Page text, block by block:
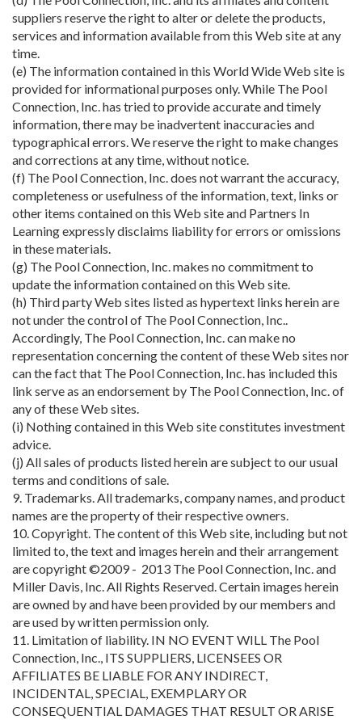
suppliers reserve the right to alter or delete the products,
services and information available from this Web site at any
time.
(e) The information contained in this World Wide Web site is
provided for informational purposes only. While The Pool
Connection, Inc. has tried to provide accurate and timely
information, there may be inadvertent inaccuracies and
typographical errors. We reserve the right to make changes
and corrections at any time, without notice.
(f) The Pool Connection, Inc. does not warrant the accuracy,
completeness or usefulness of the information, text, links or
other items contained on this Web site and Partners In
Learning expressly disclaims liability for errors or omissions
in these materials.
(g) The Pool Connection, Inc. makes no commitment to
update the information contained on this Web site.
(h) Third party Web sites listed as hypertext links herein are
not under the control of The Pool Connection, Inc..
Accordingly, The Pool Connection, Inc. can make no
representation concerning the content of these Web sites nor
can the fact that The Pool Connection, Inc. has included this
link serve as an endorsement by The Pool Connection, Inc. of
any of these Web sites.
(i) Nothing contained in this Web site constitutes investment
advice.
(j) All sales of products listed herein are subject to our usual
terms and conditions of sale.
9. Trademarks. All trademarks, company names, and product
names are the property of their respective owners.
10. Copyright. The content of this Web site, including but not
limited to, the text and images herein and their arrangement
are copyright ©2009 - 2013 The Pool Connection, Inc. and
Miller Davis, Inc. All Rights Reserved. Certain images herein
are owned by and have been provided by our members and
are used by written permission only.
11. Limitation of liability. IN NO EVENT WILL The Pool
Connection, Inc., ITS SUPPLIERS, LICENSEES OR
AFFILIATES BE LIABLE FOR ANY INDIRECT,
INCIDENTAL, SPECIAL, EXEMPLARY OR
CONSEQUENTIAL DAMAGES THAT RESULT OR ARISE